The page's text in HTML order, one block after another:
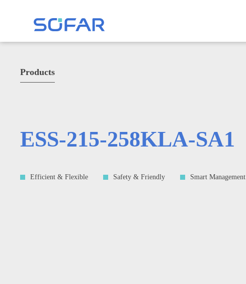
Products
ESS-215-258KLA-SA1
Efficient & Flexible Safety & Friendly Smart Management